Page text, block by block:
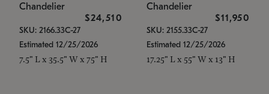
Chandelier
$24,510
SKU: 2166.33C-27
Estimated 12/25/2026
7.5" L x 35.5" W x 75" H
Chandelier
$11,950
SKU: 2155.33C-27
Estimated 12/25/2026
17.25" L x 55" W x 13" H